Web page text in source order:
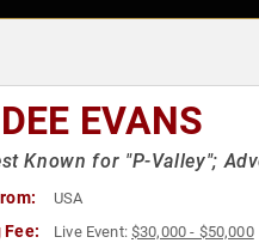
EVANS
Known for "P-Valley";
USA
Fee: Live Event:$30,000 - $50,000